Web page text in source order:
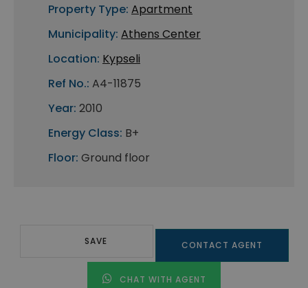
Property Type: Apartment
Municipality: Athens Center
Location: Kypseli
Ref No.: A4-11875
Year: 2010
Energy Class: B+
Floor: Ground floor
SAVE CONTACT AGENT
CHAT WITH AGENT